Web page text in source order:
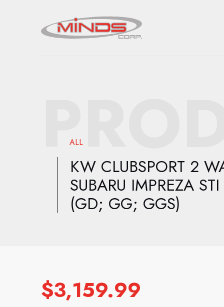
ALL
KW CLUBSPORT 2
SUBARU IMPREZA
(GD; GG; GGS)
$3,159.99